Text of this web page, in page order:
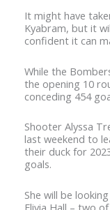
It might have
Kyabram, but it
confident it can
While the
the opening 10
conceding 454
Shooter Alyssa
last weekend to
their duck for
goals.
She will be
Elivia Hall – two